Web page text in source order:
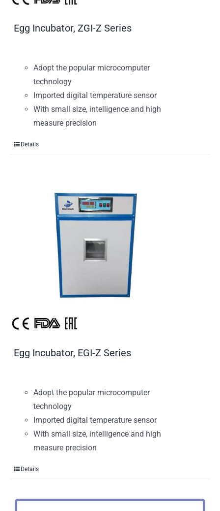
Egg Incubator, ZGI-Z Series
Adopt the popular microcomputer
technology
Imported digital temperature sensor
With small size, intelligence and high
measure precision
Details
Egg Incubator, EGI-Z Series
Adopt the popular microcomputer
technology
Imported digital temperature sensor
With small size, intelligence and high
measure precision
Details